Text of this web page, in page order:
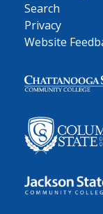
Search
Privacy
Website